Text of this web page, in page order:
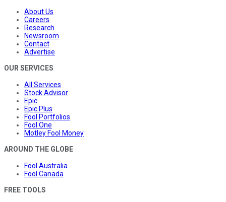
About Us
Careers
Research
Newsroom
Contact
Advertise
OUR SERVICES
All Services
Stock Advisor
Epic
Epic Plus
Fool Portfolios
Fool One
Motley Fool Money
AROUND THE GLOBE
Fool Australia
Fool Canada
FREE TOOLS